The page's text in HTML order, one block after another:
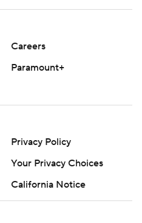
Careers
Paramount+
Privacy Policy
Your Privacy Choices
California Notice